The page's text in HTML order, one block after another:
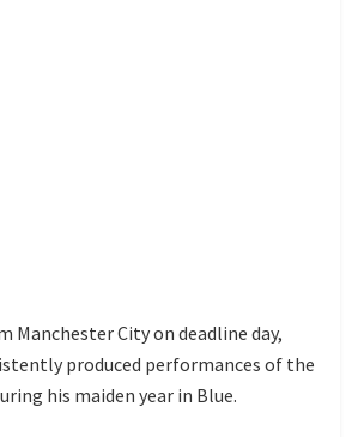
Manchester City on deadline day,
produced performances of the
his maiden year in Blue.